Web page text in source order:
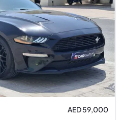
AED 59,000